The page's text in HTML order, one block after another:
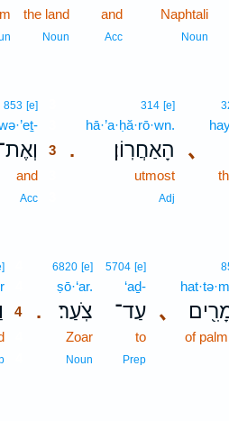
Naphtali
Noun
and
Acc
the land
Noun
､
.
314 [e]
hā·’a·ḥă·rō·wn.
הָאַחֲרֽוֹן׃
utmost
Adj
853 [e]3
3
3
and3
Acc3
､
of
5704 [e]
‘aḏ-
עַד־
to
Prep
.
6820 [e]
ṣō·‘ar.
צֹֽעַר׃
Zoar
Noun
4
4
4
4
4